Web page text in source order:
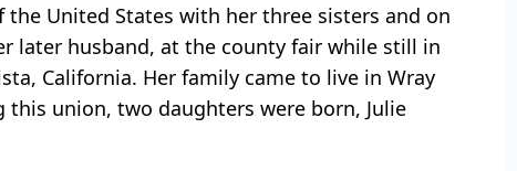
United States with her three sisters and on
later husband, at the county fair while still in
California. Her family came to live in Wray
this union, two daughters were born, Julie